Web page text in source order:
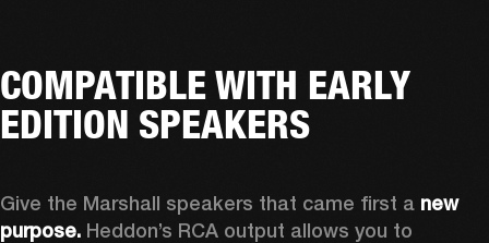
COMPATIBLE WITH EARLY
EDITION SPEAKERS
Give the Marshall speakers that came first a new
purpose.